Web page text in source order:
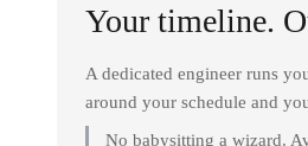
Your timeline.
A dedicated engineer runs
around your schedule and
No babysitting a wizard.